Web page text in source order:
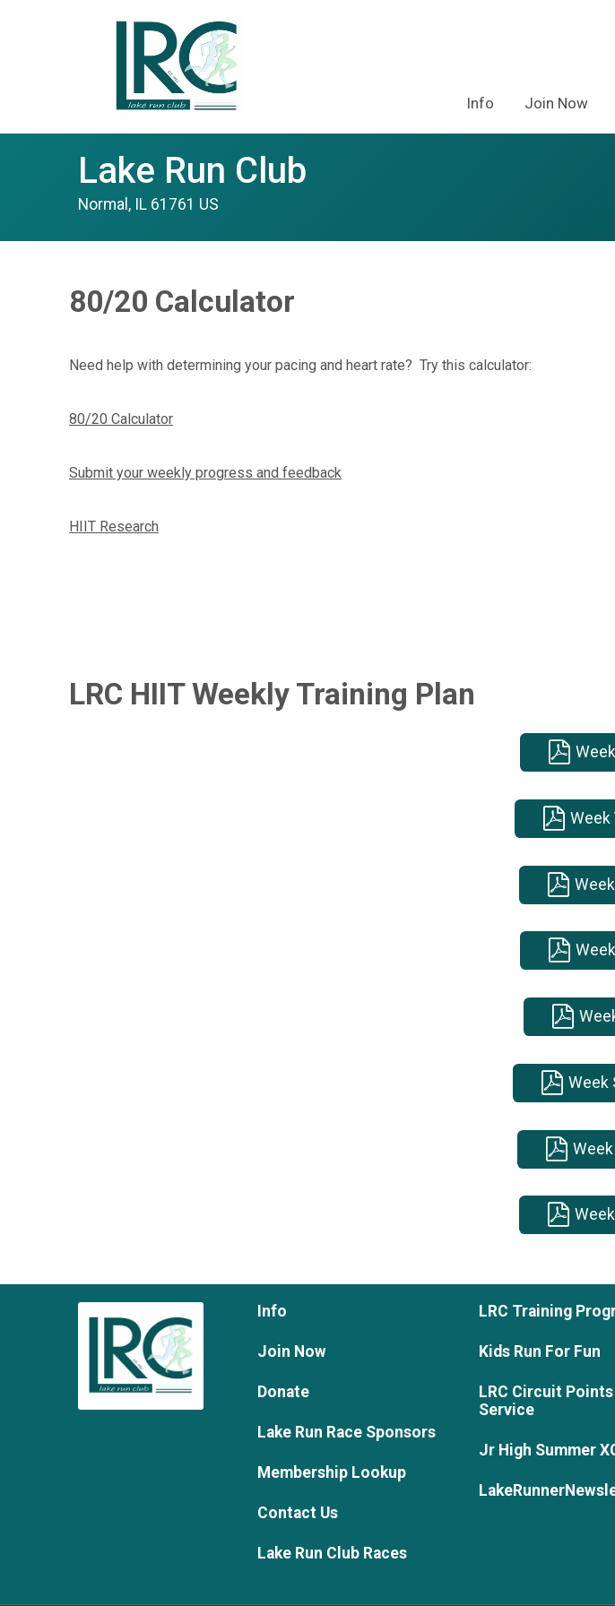
Info Join Now
Lake Run Club
Normal, IL 61761 US
80/20 Calculator
Need help with determining your pacing and heart rate? Try this calculator:
80/20 Calculator
Submit your weekly progress and feedback
HIIT Research
LRC HIIT Weekly Training Plan
Week
Week
Info
Join Now
Donate
Lake Run Race Sponsors
Membership Lookup
Contact Us
Lake Run Club Races
LRC Training
Kids Run For Fun
LRC Circuit
Service
Jr High Summer